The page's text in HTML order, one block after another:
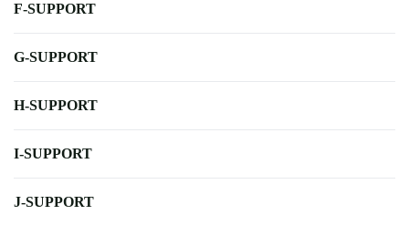
F-SUPPORT
G-SUPPORT
H-SUPPORT
I-SUPPORT
J-SUPPORT